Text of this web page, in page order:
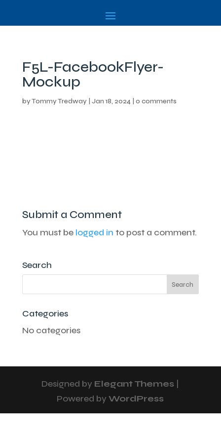
F5L-FacebookFlyer-
Mockup
byTommy Tredway| Jan 18, 2024| 0 comments
Submit a Comment
You must be logged in to post a comment.
Search
Categories
No categories
Designed by Elegant Themes
Powered byWordPress